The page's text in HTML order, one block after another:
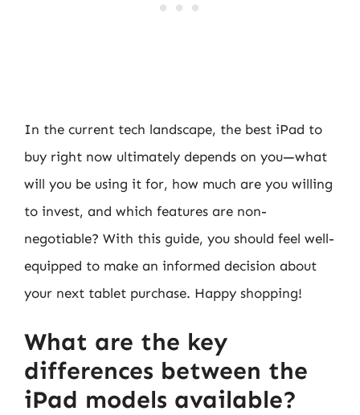
In the current tech landscape, the best iPad to
buy right now ultimately depends on you—what
will you be using it for, how much are you willing
to invest, and which features are non-
negotiable? With this guide, you should feel well-
equipped to make an informed decision about
your next tablet purchase. Happy shopping!
What are the key
differences between the
iPad models available?